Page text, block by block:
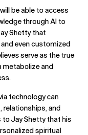
be able to access
through AI to
Shetty that
even customized
serve as the true
metabolize and
technology can
relationships, and
to Jay Shetty that his
spiritual